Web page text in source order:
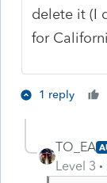
delete it (I
for
1 reply
TO_EA
Level 3